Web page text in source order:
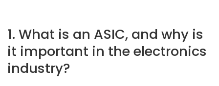
1. What is an ASIC, and why is
it important in the electronics
industry?